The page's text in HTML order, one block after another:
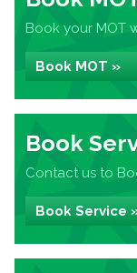
Book your MOT
Book MOT »
Book
Contact us to
Book Service